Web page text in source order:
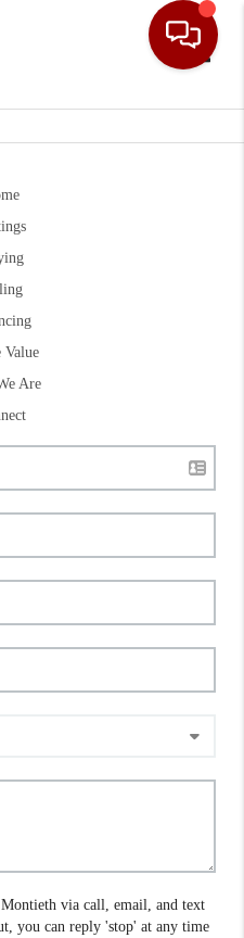
Value
Are
via call, email, and text
you can reply 'stop' at any time